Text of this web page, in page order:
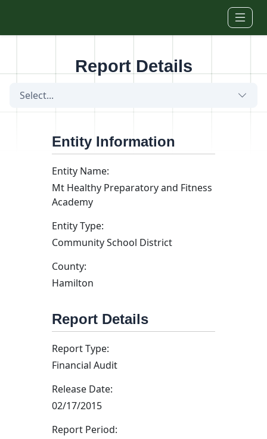
Report Details
Select...
Entity Information
Entity Name:
Mt Healthy Preparatory and Fitness
Academy
Entity Type:
Community School District
County:
Hamilton
Report Details
Report Type:
Financial Audit
Release Date:
02/17/2015
Report Period: